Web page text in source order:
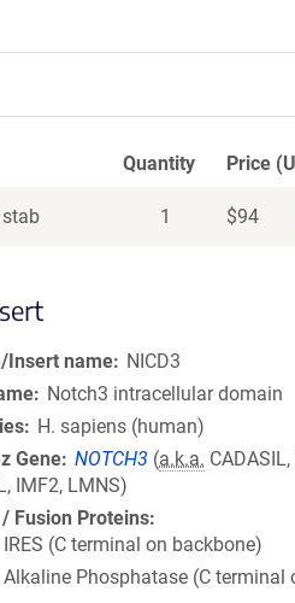
Quantity Price
1 $94
Insert name
NICD3
Notch3 intracellular domain
H. sapiens (human)
Gene NOTCH3 (a.k.a.
IMF2, LMNS)
Fusion Proteins
IRES (C terminal on backbone)
Alkaline Phosphatase (C terminal